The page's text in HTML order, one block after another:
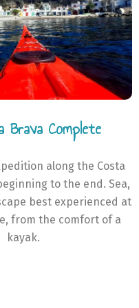
Brava Complete
along the Costa
to the end. Sea,
best experienced at
from the comfort of a
kayak.